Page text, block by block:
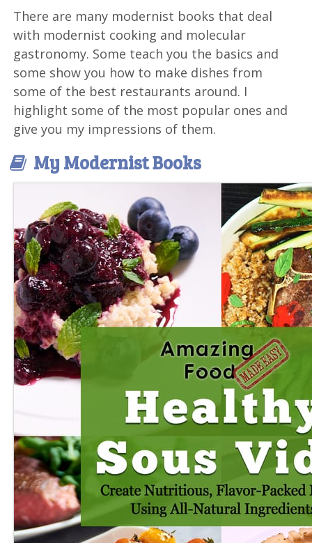
There are many modernist books that deal
with modernist cooking and molecular
gastronomy. Some teach you the basics and
some show you how to make dishes from
some of the best restaurants around. I
highlight some of the most popular ones and
give you my impressions of them.
My Modernist Books